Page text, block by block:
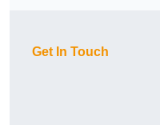
Get In Touch